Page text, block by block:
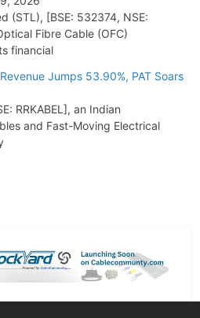
(STL), [BSE: 532374, NSE:
Fibre Cable (OFC)
financial
Jumps 53.90%, PAT Soars
RRKABEL], an Indian
and Fast-Moving Electrical